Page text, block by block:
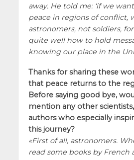
away. He told me: if we
peace in regions of conflict,
astronomers, not soldiers,
quite well how to hold
knowing our place in the
Thanks for sharing these
that peace returns to the
Before saying good bye,
mention any other
authors who especially
this journey?
First of all, astronomers.
read some books by French